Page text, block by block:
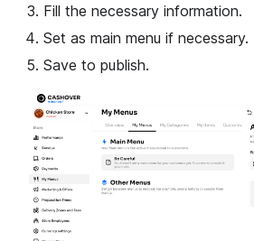
Fill the necessary information.
Set as main menu if necessary.
Save to publish.